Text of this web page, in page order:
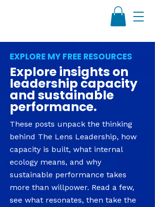
EXPLORE MY FREE RESOURCES
Explore insights on
leadership capacity
and sustainable
performance.
These posts unpack the thinking
behind The Lens Leadership, how
capacity is built, what internal
ecology means, and why
sustainable performance takes
more than willpower. Read a few,
see what resonates, then take the